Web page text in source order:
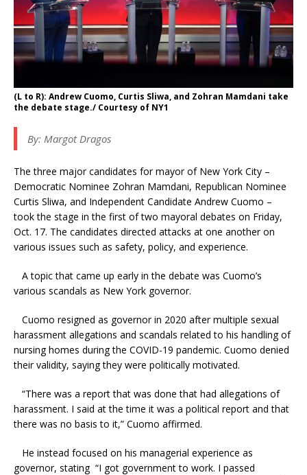
(L to R): Andrew Cuomo, Curtis Sliwa, and Zohran Mamdani take
the debate stage./ Courtesy of NY1
By: Margot Dragos
The three major candidates for mayor of New York City –
Democratic Nominee Zohran Mamdani, Republican Nominee
Curtis Sliwa, and Independent Candidate Andrew Cuomo –
took the stage in the first of two mayoral debates on Friday,
Oct. 17. The candidates directed attacks at one another on
various issues such as safety, policy, and experience.
A topic that came up early in the debate was Cuomo’s
various scandals as New York governor.
Cuomo resigned as governor in 2020 after multiple sexual
harassment allegations and scandals related to his handling of
nursing homes during the COVID-19 pandemic. Cuomo denied
their validity, saying they were politically motivated.
“There was a report that was done that had allegations of
harassment. I said at the time it was a political report and that
there was no basis to it,” Cuomo affirmed.
He instead focused on his managerial experience as
governor, stating “I got government to work. I passed